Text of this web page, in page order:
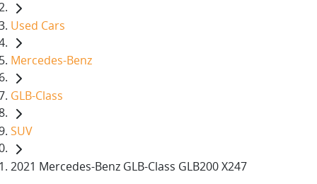
Used Cars
Mercedes-Benz
GLB-Class
SUV
2021 Mercedes-Benz GLB-Class GLB200 X247